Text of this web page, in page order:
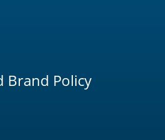
Brand Policy